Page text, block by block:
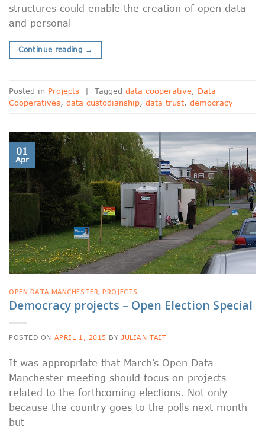
structures could enable the creation of open data
and personal
Continue reading →
Posted in Projects | Tagged data cooperative, Data
Cooperatives, data custodianship, data trust, democracy
01
Apr
OPEN DATA MANCHESTER,PROJECTS
Democracy projects – Open Election Special
POSTED ON APRIL 1, 2015 BY JULIAN TAIT
It was appropriate that March’s Open Data
Manchester meeting should focus on projects
related to the forthcoming elections. Not only
because the country goes to the polls next month
but